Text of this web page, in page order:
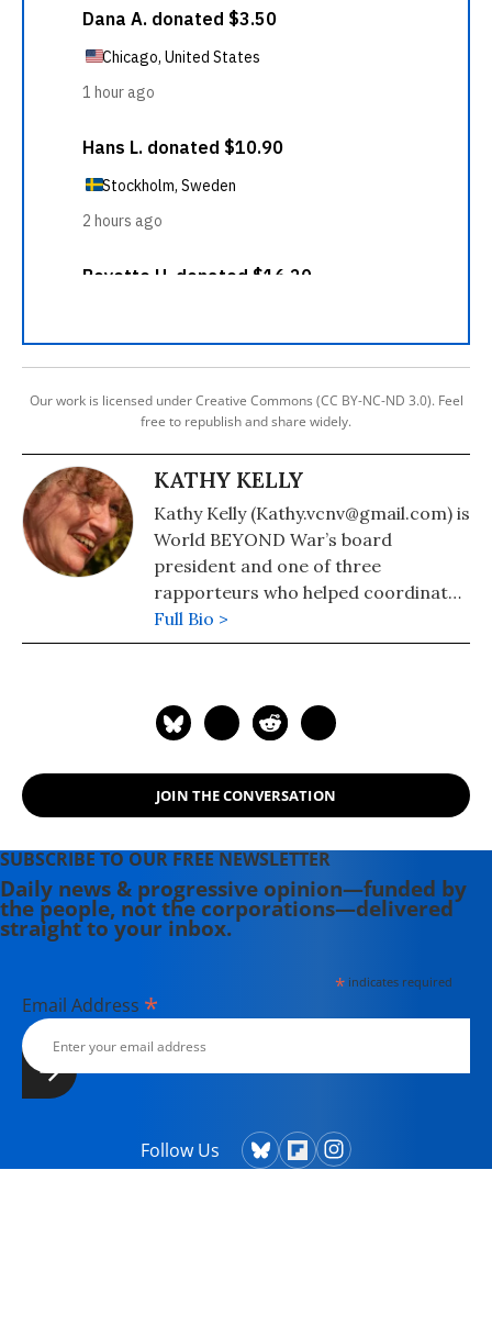
Our work is licensed under Creative Commons (CC BY-NC-ND 3.0). Feel
free to republish and share widely.
KATHY KELLY
Kathy Kelly (Kathy.vcnv@gmail.com) is
World BEYOND War’s board
president and one of three
rapporteurs who helped coordinate
formation of the Merchants of Death
War Crimes Tribunal.
Full Bio >
JOIN THE CONVERSATION
SUBSCRIBE TO OUR FREE NEWSLETTER
Daily news & progressive opinion—funded by
the people, not the corporations—delivered
straight to your inbox.
*indicates required
Email Address *
Follow Us